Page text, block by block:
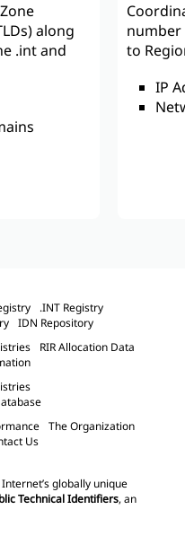
along
.int and
number
to
IP
.INT Registry
IDN Repository
RIR Allocation Data
The Organization
Us
globally unique
Technical Identifiers, an